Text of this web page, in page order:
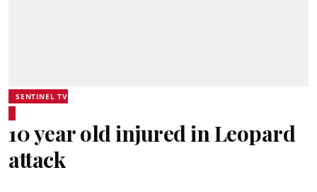
SENTINEL TV
10 year old injured in Leopard
attack